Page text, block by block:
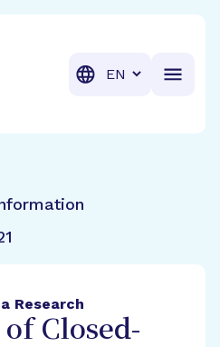
Translation
Research
Closed-